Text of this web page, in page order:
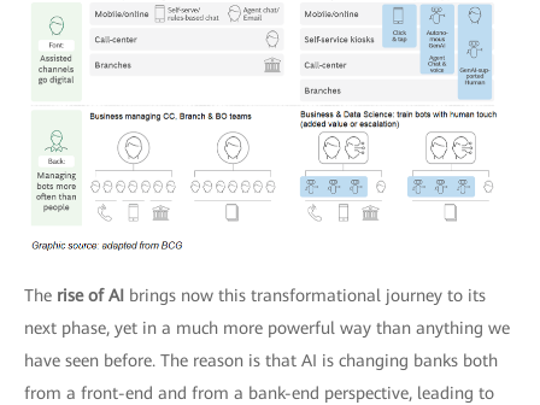
The rise of AI brings now this transformational journey to its
next phase, yet in a much more powerful way than anything we
have seen before. The reason is that AI is changing banks both
from a front-end and from a bank-end perspective, leading to